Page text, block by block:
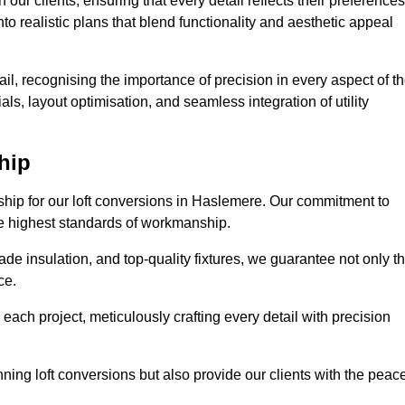
realistic plans that blend functionality and aesthetic appeal
recognising the importance of precision in every aspect of
layout optimisation, and seamless integration of utility
for our loft conversions in Haslemere. Our commitment to
highest standards of workmanship.
insulation, and top-quality fixtures, we guarantee not only
project, meticulously crafting every detail with precision
loft conversions but also provide our clients with the